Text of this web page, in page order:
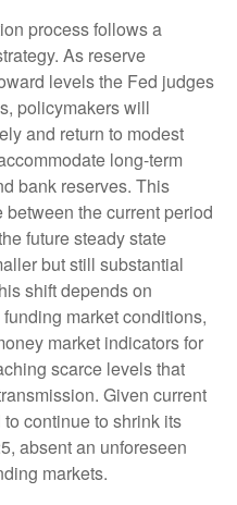
process follows a
As reserve
levels the Fed judges
policymakers will
and return to modest
long-term
bank reserves. This
the current period
future steady state
but still substantial
shift depends on
market conditions,
market indicators for
scarce levels that
Given current
continue to shrink its
absent an unforeseen
markets.